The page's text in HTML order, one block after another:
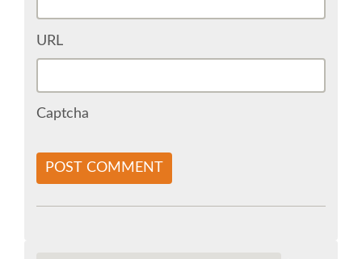
SOCIAL MEDIA
EUROPYTHON VIDEOS
ON-SITE TEAM 2015: ACPYSS
URL
Captcha
POST COMMENT